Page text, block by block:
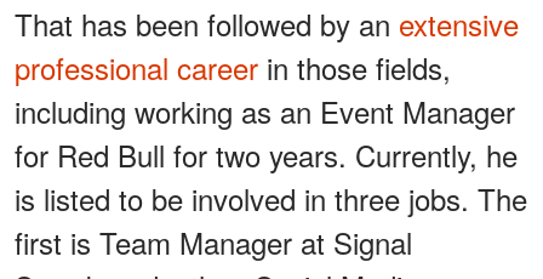
That has been followed by an extensive
professional career in those fields,
including working as an Event Manager
for Red Bull for two years. Currently, he
is listed to be involved in three jobs. The
first is Team Manager at Signal